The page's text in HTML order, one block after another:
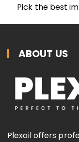
Pick the best
ABOUT US
Plexail offers